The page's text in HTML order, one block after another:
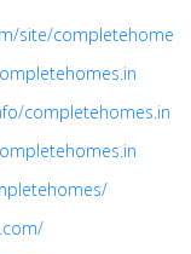
site/
completehomes.in